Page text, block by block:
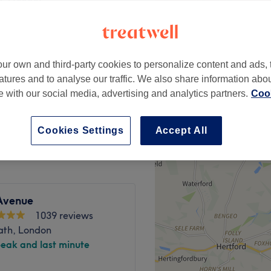
from £26.03
save up to 50%
save up to 50%
1039 reviews
London
and last minute
own and third-party cookies to personalize content and ads,
and to analyse our traffic. We also share information
with our social media, advertising and analytics partners.
Accept All
Cookies Settings